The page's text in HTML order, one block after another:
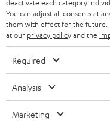
STEREO COMPLETE
SPEAKERS
ULTIMA
IN-EAR
FANSHOP
TEUFEL STORY
MANAGEMENT
SUSTAINABILITY
VALUES
FRANCE
POLAND
SPAIN
All information on this website
deactivate each category
You can adjust all consents at
them with effect for the future.
at our privacy policyand the
Required
Analysis
Marketing